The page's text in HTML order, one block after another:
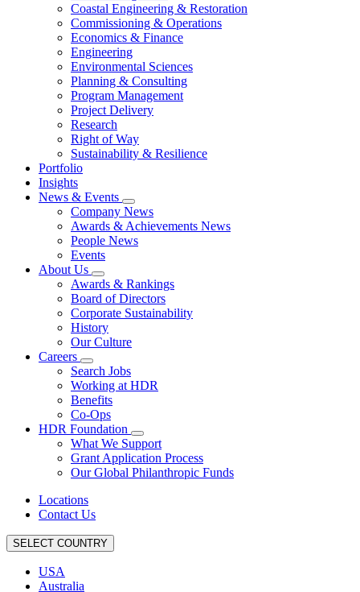
Coastal Engineering & Restoration
Commissioning & Operations
Economics & Finance
Engineering
Environmental Sciences
Planning & Consulting
Program Management
Project Delivery
Research
Right of Way
Sustainability & Resilience
Portfolio
Insights
News & Events
Company News
Awards & Achievements News
People News
Events
About Us
Awards & Rankings
Board of Directors
Corporate Sustainability
History
Our Culture
Careers
Search Jobs
Working at HDR
Benefits
Co-Ops
HDR Foundation
What We Support
Grant Application Process
Our Global Philanthropic Funds
Locations
Contact Us
SELECT COUNTRY
USA
Australia